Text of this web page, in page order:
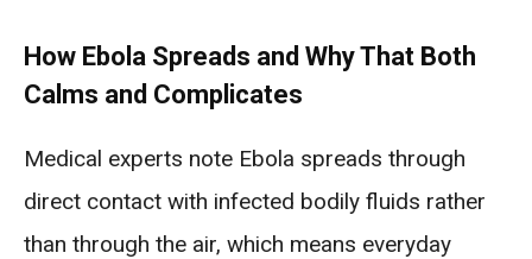
How Ebola Spreads and Why That Both
Calms and Complicates
Medical experts note Ebola spreads through
direct contact with infected bodily fluids rather
than through the air, which means everyday